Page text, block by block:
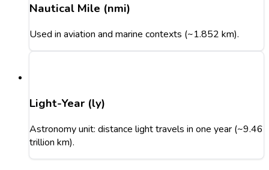
Nautical Mile (nmi)
Used in aviation and marine contexts (~1.852 km).
Light-Year (ly)
Astronomy unit: distance light travels in one year (~9.46
trillion km).